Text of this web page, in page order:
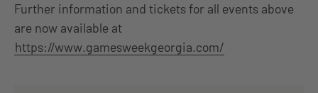
Further information and tickets for all events above
are now available at
https://www.gamesweekgeorgia.com/